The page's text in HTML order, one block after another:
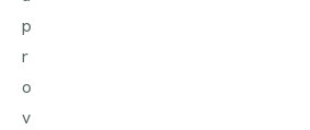
p
r
o
v